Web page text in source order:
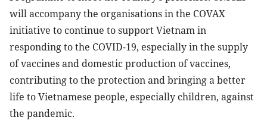
will accompany the organisations in the COVAX
initiative to continue to support Vietnam in
responding to the COVID-19, especially in the supply
of vaccines and domestic production of vaccines,
contributing to the protection and bringing a better
life to Vietnamese people, especially children, against
the pandemic.